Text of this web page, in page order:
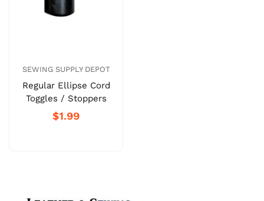
SEWING SUPPLY DEPOT
Regular Ellipse Cord
Toggles / Stoppers
$1.99